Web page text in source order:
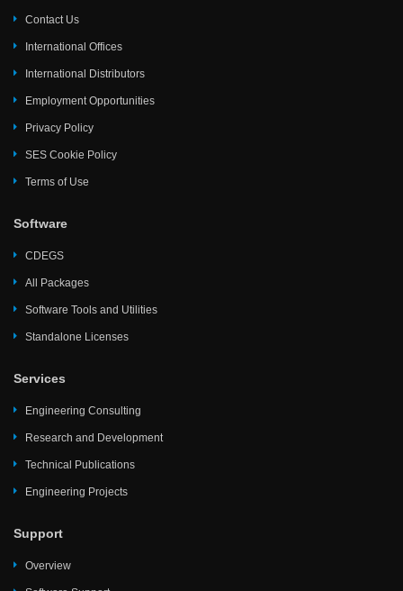
Contact Us
International Offices
International Distributors
Employment Opportunities
Privacy Policy
SES Cookie Policy
Terms of Use
Software
CDEGS
All Packages
Software Tools and Utilities
Standalone Licenses
Services
Engineering Consulting
Research and Development
Technical Publications
Engineering Projects
Support
Overview